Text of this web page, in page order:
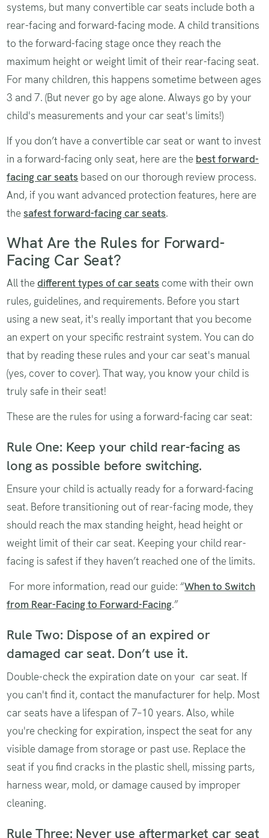
systems, but many convertible car seats include both a
rear-facing and forward-facing mode. A child transitions
to the forward-facing stage once they reach the
maximum height or weight limit of their rear-facing seat.
For many children, this happens sometime between ages
3 and 7. (But never go by age alone. Always go by your
child's measurements and your car seat's limits!)
If you don’t have a convertible car seat or want to invest
in a forward-facing only seat, here are the best forward-
facing car seats based on our thorough review process.
And, if you want advanced protection features, here are
thesafest forward-facing car seats.
What Are the Rules for Forward-
Facing Car Seat?
All thedifferent types of car seats come with their own
rules, guidelines, and requirements. Before you start
using a new seat, it's really important that you become
an expert on your specific restraint system. You can do
that by reading these rules and your car seat's manual
(yes, cover to cover). That way, you know your child is
truly safe in their seat!
These are the rules for using a forward-facing car seat:
Rule One: Keep your child rear-facing as
long as possible before switching.
Ensure your child is actually ready for a forward-facing
seat. Before transitioning out of rear-facing mode, they
should reach the max standing height, head height or
weight limit of their car seat. Keeping your child rear-
facing is safest if they haven’t reached one of the limits.
For more information, read our guide: “When to Switch
from Rear-Facing to Forward-Facing.”
Rule Two: Dispose of an expired or
damaged car seat. Don’t use it.
Double-check the expiration date on your car seat. If
you can't find it, contact the manufacturer for help. Most
car seats have a lifespan of 7–10 years. Also, while
you're checking for expiration, inspect the seat for any
visible damage from storage or past use. Replace the
seat if you find cracks in the plastic shell, missing parts,
harness wear, mold, or damage caused by improper
cleaning.
Rule Three: Never use aftermarket car seat